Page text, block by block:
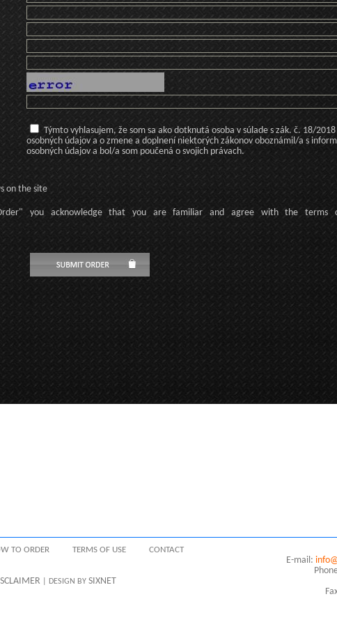
Týmto vyhlasujem, že som sa ako dotknutá osoba v súlade s zák. č. 18/
osobných údajov a o zmene a doplnení niektorých zákonov oboznámil/a s
osobných údajov a bol/a som poučená o svojich právach.
on the site
you acknowledge that you are familiar and agree with the terms
TO ORDER TERMS OF USE CONTACT
| DESIGN BY SIXNET
E-mail: